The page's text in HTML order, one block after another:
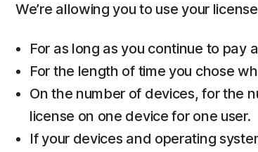
We’re allowing you to use your
For as long as you continue to pay
For the length of time you chose
On the number of devices, for the
license on one device for one user.
If your devices and operating